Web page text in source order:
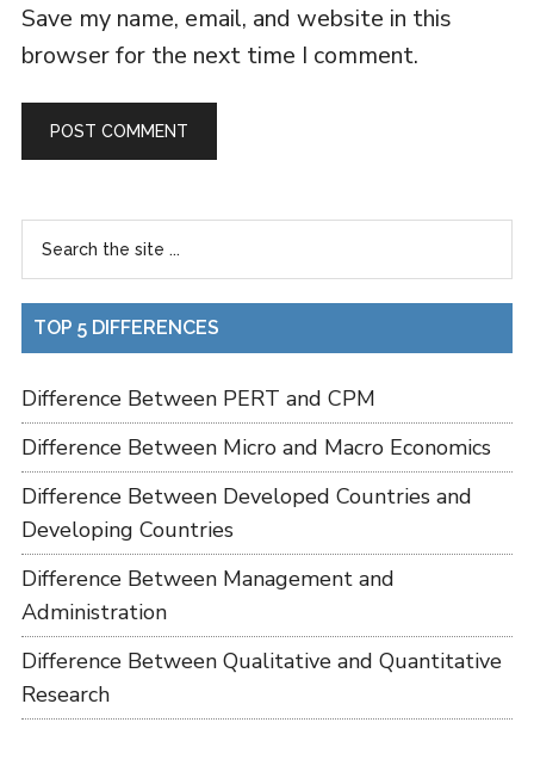
Save my name, email, and website in this
browser for the next time I comment.
TOP 5 DIFFERENCES
Difference Between PERT and CPM
Difference Between Micro and Macro Economics
Difference Between Developed Countries and
Developing Countries
Difference Between Management and
Administration
Difference Between Qualitative and Quantitative
Research